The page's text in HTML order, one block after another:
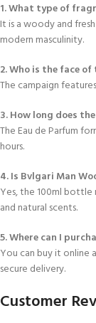
1. What type of
It is a woody and
modern masculinity.
2. Who is the face
The campaign features
3. How long does
The Eau de Parfum
hours.
4. Is Bvlgari Man
Yes, the 100ml
and natural scents.
5. Where can I
You can buy it online
secure delivery.
Customer